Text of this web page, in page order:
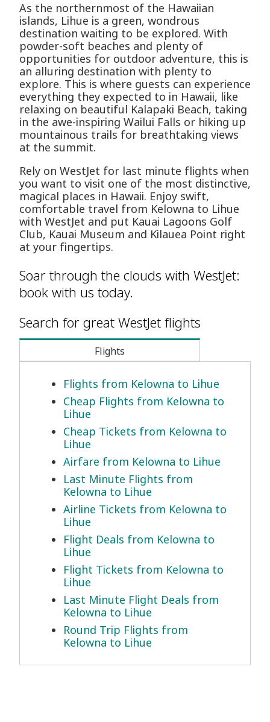
As the northernmost of the Hawaiian
islands, Lihue is a green, wondrous
destination waiting to be explored. With
powder-soft beaches and plenty of
opportunities for outdoor adventure, this is
an alluring destination with plenty to
explore. This is where guests can experience
everything they expected to in Hawaii, like
relaxing on beautiful Kalapaki Beach, taking
in the awe-inspiring Wailui Falls or hiking up
mountainous trails for breathtaking views
at the summit.
Rely on WestJet for last minute flights when
you want to visit one of the most distinctive,
magical places in Hawaii. Enjoy swift,
comfortable travel from Kelowna to Lihue
with WestJet and put Kauai Lagoons Golf
Club, Kauai Museum and Kilauea Point right
at your fingertips.
Soar through the clouds with WestJet:
book with us today.
Search for great WestJet flights
Flights
Flights from Kelowna to Lihue
Cheap Flights from Kelowna to
Lihue
Cheap Tickets from Kelowna to
Lihue
Airfare from Kelowna to Lihue
Last Minute Flights from
Kelowna to Lihue
Airline Tickets from Kelowna to
Lihue
Flight Deals from Kelowna to
Lihue
Flight Tickets from Kelowna to
Lihue
Last Minute Flight Deals from
Kelowna to Lihue
Round Trip Flights from
Kelowna to Lihue